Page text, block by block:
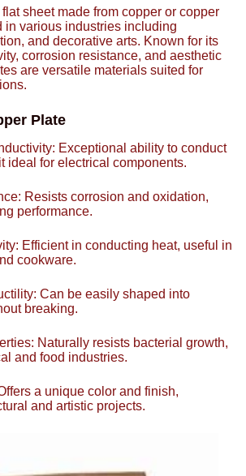
sheet made from copper or copper
in various industries including
and decorative arts. Known for its
corrosion resistance, and aesthetic
are versatile materials suited for
Plate
Exceptional ability to conduct
ideal for electrical components.
Resists corrosion and oxidation,
performance.
Efficient in conducting heat, useful in
cookware.
Can be easily shaped into
breaking.
Naturally resists bacterial growth,
and food industries.
a unique color and finish,
and artistic projects.